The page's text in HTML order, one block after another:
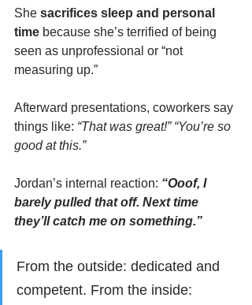
She sacrifices sleep and personal
time because she’s terrified of being
seen as unprofessional or “not
measuring up.”
Afterward presentations, coworkers say
things like: “That was great!” “You’re so
good at this.”
Jordan’s internal reaction: “Ooof, I
barely pulled that off. Next time
they’ll catch me on something.”
From the outside: dedicated and
competent. From the inside: